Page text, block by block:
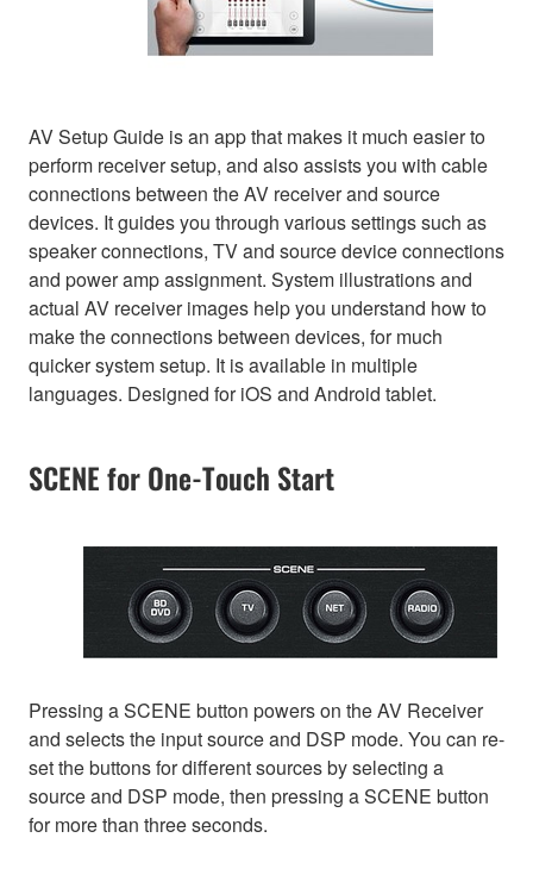
AV Setup Guide is an app that makes it much easier to
perform receiver setup, and also assists you with cable
connections between the AV receiver and source
devices. It guides you through various settings such as
speaker connections, TV and source device connections
and power amp assignment. System illustrations and
actual AV receiver images help you understand how to
make the connections between devices, for much
quicker system setup. It is available in multiple
languages. Designed for iOS and Android tablet.
SCENE for One-Touch Start
Pressing a SCENE button powers on the AV Receiver
and selects the input source and DSP mode. You can re-
set the buttons for different sources by selecting a
source and DSP mode, then pressing a SCENE button
for more than three seconds.